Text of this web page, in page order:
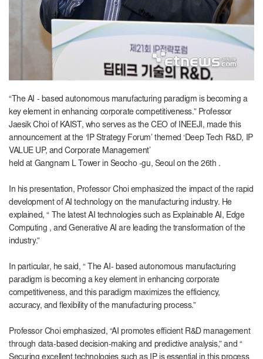
“The AI - based autonomous manufacturing paradigm is becoming a
key element in enhancing corporate competitiveness.” Professor
Jaesik Choi of KAIST , who serves as the CEO of INEEJI, made this
announcement at the ‘IPStrategy Forum’ themed ‘Deep Tech R&D, IP
VALUE UP, and Corporate Management’
held at Gangnam L Tower in Seocho -gu, Seoul on the26th .
In his presentation, Professor Choi emphasized the impact of the rapid
development of AI technology on the manufacturing industry. He
explained, “ The latest AI technologies such as ExplainableAI, Edge
Computing , and Generative AIareleading the transformation of the
industry.”
In particular, he said, “ TheAI- based autonomous manufacturing
paradigm is becoming a key element in enhancing corporate
competitiveness, and this paradigm maximizes the efficiency,
accuracy, and flexibility of the manufacturing process.”
Professor Choi emphasized, “AI promotes efficient R&Dmanagement
through data-based decision-making and predictive analysis,” and “